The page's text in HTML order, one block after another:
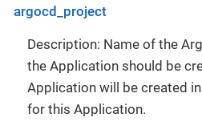
argocd_project
Description: Name of the
the Application should be
Application will be created
for this Application.